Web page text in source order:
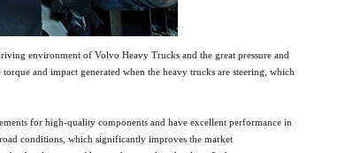
environment of Volvo Heavy Trucks and the great pressure and
and impact generated when the heavy trucks are steering, which
for high-quality components and have excellent performance in
conditions, which significantly improves the market